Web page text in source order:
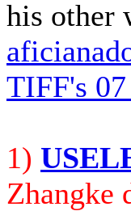
his other
TIFF's
1)
Zhangke